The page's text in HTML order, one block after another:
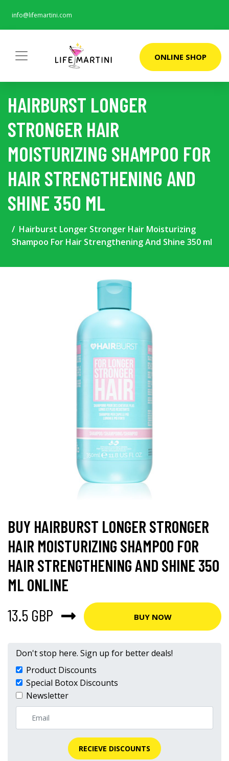
info@lifemartini.com
ONLINE SHOP
HAIRBURST LONGER
STRONGER HAIR
MOISTURIZING SHAMPOO FOR
HAIR STRENGTHENING AND
SHINE 350 ML
Hairburst Longer Stronger Hair Moisturizing
Shampoo For Hair Strengthening And Shine 350 ml
BUY HAIRBURST LONGER STRONGER
HAIR MOISTURIZING SHAMPOO FOR
HAIR STRENGTHENING AND SHINE 350
ML ONLINE
13.5 GBP
BUY NOW
Don't stop here. Sign up for better deals!
Product Discounts
Special Botox Discounts
Newsletter
RECIEVE DISCOUNTS